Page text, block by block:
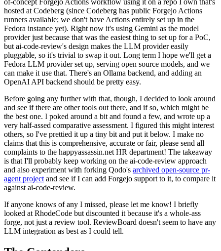
of-concept Forgejo Actions workflow using it on a repo I own that's
hosted at Codeberg (since Codeberg has public Forgejo Actions
runners available; we don't have Actions entirely set up in the
Fedora instance yet). Right now it's using Gemini as the model
provider just because that was the easiest thing to set up for a PoC,
but ai-code-review's design makes the LLM provider easily
pluggable, so it's trivial to swap it out. Long term I hope we'll get a
Fedora LLM provider set up, serving open source models, and we
can make it use that. There's an Ollama backend, and adding an
OpenAI API backend should be pretty easy.
Before going any further with that, though, I decided to look around
and see if there are other tools out there, and if so, which might be
the best one. I poked around a bit and found a few, and wrote up a
very half-assed comparative assessment. I figured this might interest
others, so I've prettied it up a tiny bit and put it below. I make no
claims that this is comprehensive, accurate or fair, please send all
complaints to the happyassassin.net HR department! The takeaway
is that I'll probably keep working on the ai-code-review approach
and also experiment with forking Qodo's archived open-source pr-
agent project and see if I can add Forgejo support to it, to compare it
against ai-code-review.
If anyone knows of any I missed, please let me know! I briefly
looked at RhodeCode but discounted it because it's a whole-ass
forge, not just a review tool. ReviewBoard doesn't seem to have any
LLM integration as best as I could tell.